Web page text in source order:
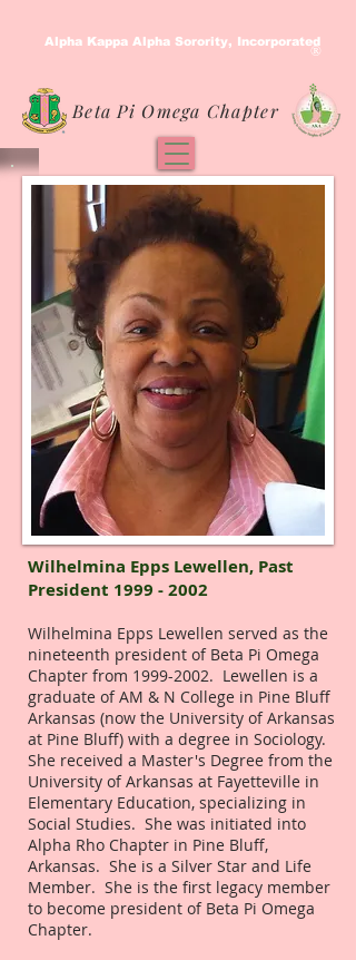
®
Alpha Kappa Alpha Sorority, Incorporated
Beta Pi Omega Chapter
Wilhelmina Epps Lewellen, Past
President 1999 - 2002
Wilhelmina Epps Lewellen served as the
nineteenth president of Beta Pi Omega
Chapter from 1999-2002. Lewellen is a
graduate of AM & N College in Pine Bluff
Arkansas (now the University of Arkansas
at Pine Bluff) with a degree in Sociology.
She received a Master's Degree from the
University of Arkansas at Fayetteville in
Elementary Education, specializing in
Social Studies. She was initiated into
Alpha Rho Chapter in Pine Bluff,
Arkansas. She is a Silver Star and Life
Member. She is the first legacy member
to become president of Beta Pi Omega
Chapter.